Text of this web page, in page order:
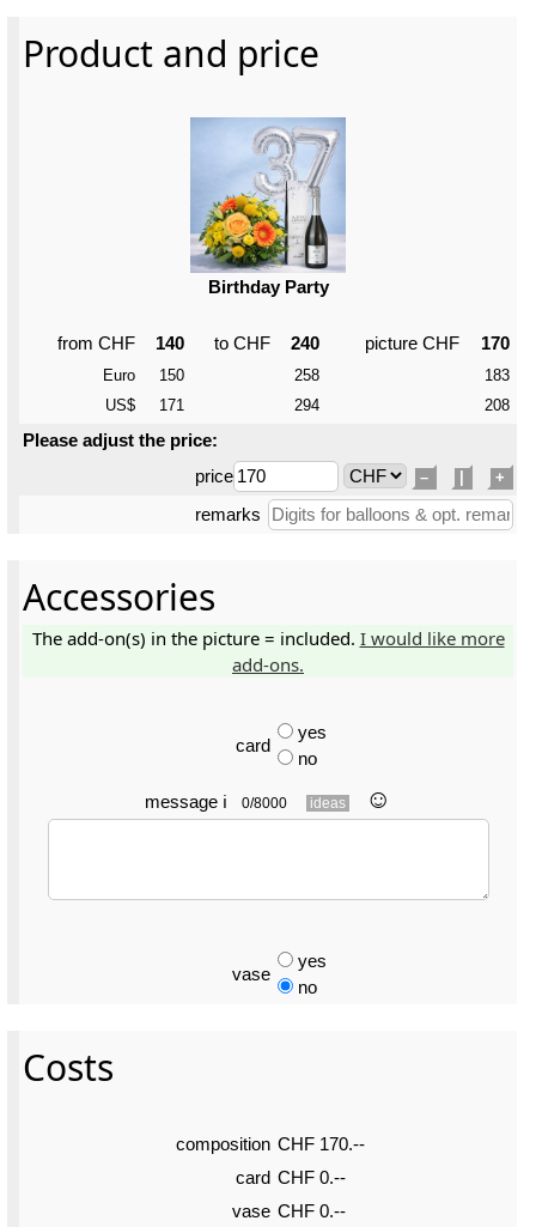
Product and price
Birthday Party
from CHF 140 to CHF 240 picture CHF 170
Euro 150 258
183
US$
171 294 208
Please adjust the price:
price
– +
remarks
Accessories
The add-on(s) in the picture = included. I would like more
add-ons.
card
yes
no
message ℹ 0/8000 ideas ☺︎
vase
yes
no
Costs
composition CHF 170.--
card CHF 0.--
vase CHF 0.--